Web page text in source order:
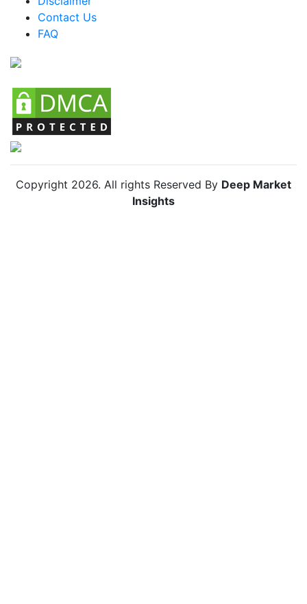
Colombia Emery Board Market
Chile Emery Board Market
Contact Us
FAQ
Copyright 2026. All rights Reserved By Deep Market
Insights